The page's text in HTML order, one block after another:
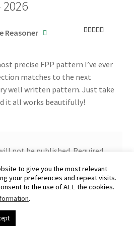
Reasoner
precise FPP pattern I’ve ever
matches to the next
well written pattern. Just take
it all works beautifully!
not be published. Required
to give you the most relevant
your preferences and repeat visits.
to the use of ALL the cookies.
.